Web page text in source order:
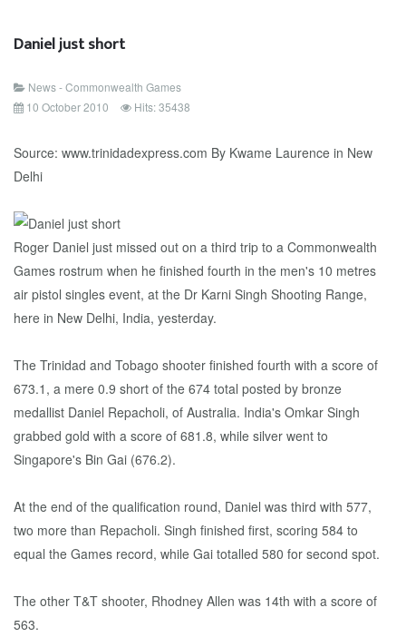
Daniel just short
News - Commonwealth Games
10 October 2010
Hits: 35438
Source: www.trinidadexpress.com By Kwame Laurence in New
Delhi
Roger Daniel just missed out on a third trip to a Commonwealth
Games rostrum when he finished fourth in the men's 10 metres
air pistol singles event, at the Dr Karni Singh Shooting Range,
here in New Delhi, India, yesterday.
The Trinidad and Tobago shooter finished fourth with a score of
673.1, a mere 0.9 short of the 674 total posted by bronze
medallist Daniel Repacholi, of Australia. India's Omkar Singh
grabbed gold with a score of 681.8, while silver went to
Singapore's Bin Gai (676.2).
At the end of the qualification round, Daniel was third with 577,
two more than Repacholi. Singh finished first, scoring 584 to
equal the Games record, while Gai totalled 580 for second spot.
The other T&T shooter, Rhodney Allen was 14th with a score of
563.